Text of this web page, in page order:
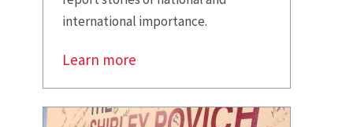
international importance.
Learn more